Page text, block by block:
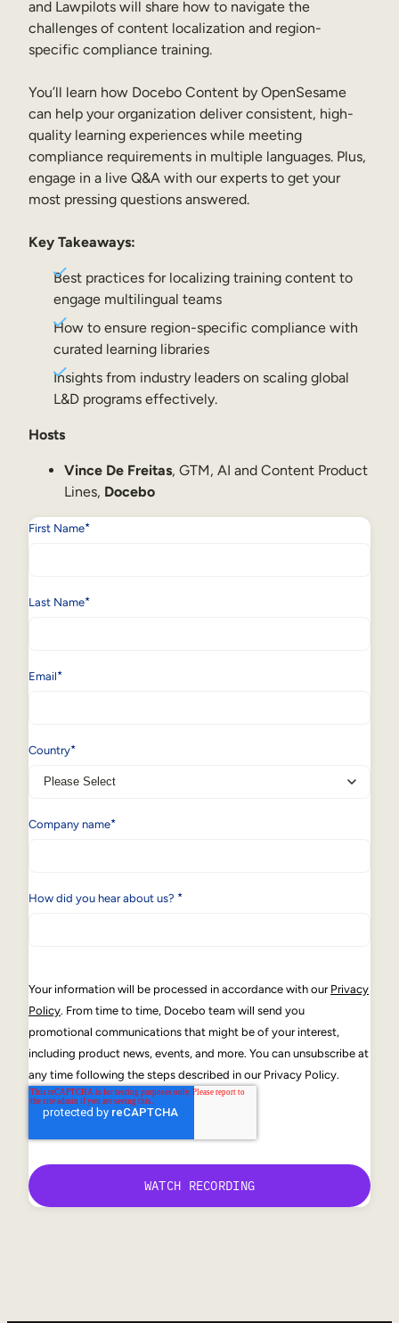
Skills Intelligence
Workforce Planning
Upskilling & Reskilling
Internal Mobility
and Lawpilots will share how to navigate the
challenges of content localization and region-
specific compliance training.
You’ll learn how Docebo Content by OpenSesame
can help your organization deliver consistent, high-
quality learning experiences while meeting
compliance requirements in multiple languages. Plus,
engage in a live Q&A with our experts to get your
most pressing questions answered.
Key Takeaways:
Best practices for localizing training content to
engage multilingual teams
How to ensure region-specific compliance with
curated learning libraries
Insights from industry leaders on scaling global
L&D programs effectively.
Hosts
Vince De Freitas, GTM, AI and Content Product
Lines, Docebo
First Name*
Last Name*
Email*
Country*
Company name*
How did you hear about us? *
Your information will be processed in accordance with our Privacy
Policy. From time to time, Docebo team will send you
promotional communications that might be of your interest,
including product news, events, and more. You can unsubscribe at
any time following the steps described in our Privacy Policy.